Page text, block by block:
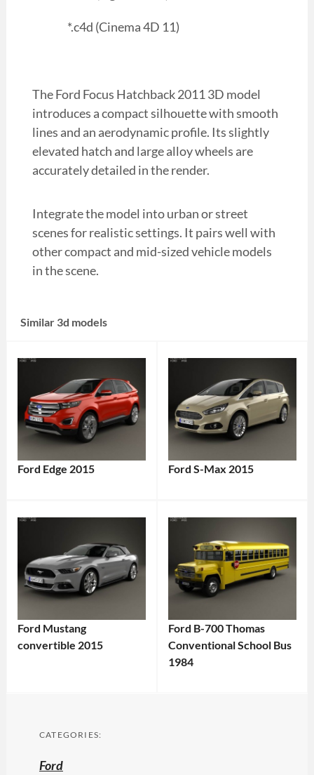
*.c4d (Cinema 4D 11)
The Ford Focus Hatchback 2011 3D model
introduces a compact silhouette with smooth
lines and an aerodynamic profile. Its slightly
elevated hatch and large alloy wheels are
accurately detailed in the render.
Integrate the model into urban or street
scenes for realistic settings. It pairs well with
other compact and mid-sized vehicle models
in the scene.
Similar 3d models
Ford Edge 2015 Ford S-Max 2015
Ford Mustang
convertible 2015
Ford B-700 Thomas
Conventional School Bus
1984
CATEGORIES:
Ford